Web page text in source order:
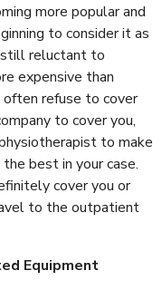
more popular and
to consider it as
reluctant to
expensive than
often refuse to cover
to cover you,
to make
best in your case.
cover you or
to the outpatient
Equipment